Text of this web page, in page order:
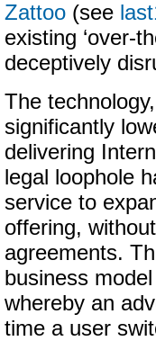
Zattoo (see
existing ‘over-
deceptively
The
significantly
delivering
legal loophole
service to
offering,
agreements.
business
whereby an
time a user